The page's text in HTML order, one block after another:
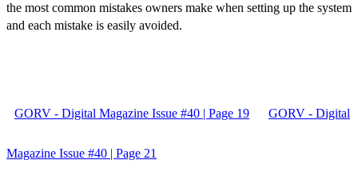
the most common mistakes owners make when setting up the system
and each mistake is easily avoided.
GORV - Digital Magazine Issue #40 | Page 19 GORV - Digital
Magazine Issue #40 | Page 21